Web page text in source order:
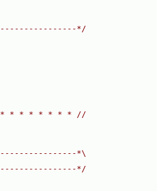
*/
* * * * * * * //
*\
*/